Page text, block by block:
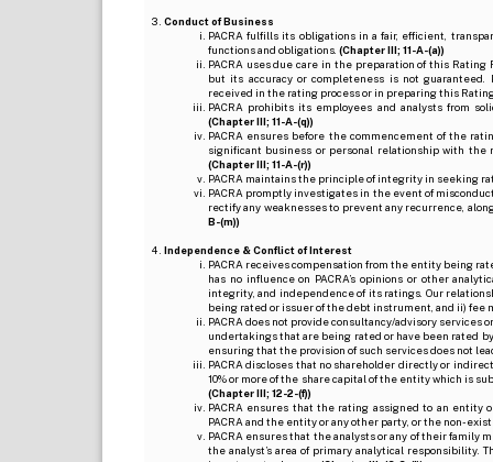
Conduct of Business
PACRA fulfills its obligations in a fair, efficient,
functions and obligations. (Chapter III; 11-A-(a))
PACRA uses due care in the preparation of this
but its accuracy or completeness is not
received in the rating process or in preparing this
PACRA prohibits its employees and analysts from
(Chapter III; 11-A-(q))
PACRA ensures before the commencement of the
significant business or personal relationship with
(Chapter III; 11-A-(r))
PACRA maintains the principle of integrity in seeking
PACRA promptly investigates in the event of
rectify any weaknesses to prevent any recurrence,
B-(m))
Independence & Conflict of Interest
PACRA receives compensation from the entity being
has no influence on PACRA’s opinions or other
integrity, and independence of its ratings. Our
being rated or issuer of the debt instrument, and ii) fee
PACRA does not provide consultancy/advisory services
undertakings that are being rated or have been rated
ensuring that the provision of such services does not
PACRA discloses that no shareholder directly or
10% or more of the share capital of the entity which is
(Chapter III; 12-2-(f))
PACRA ensures that the rating assigned to an
PACRA and the entity or any other party, or the non-
PACRA ensures that the analysts or any of their family
the analyst’s area of primary analytical responsibility.